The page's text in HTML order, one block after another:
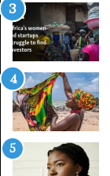
c
a
i
n
2
0
2
6